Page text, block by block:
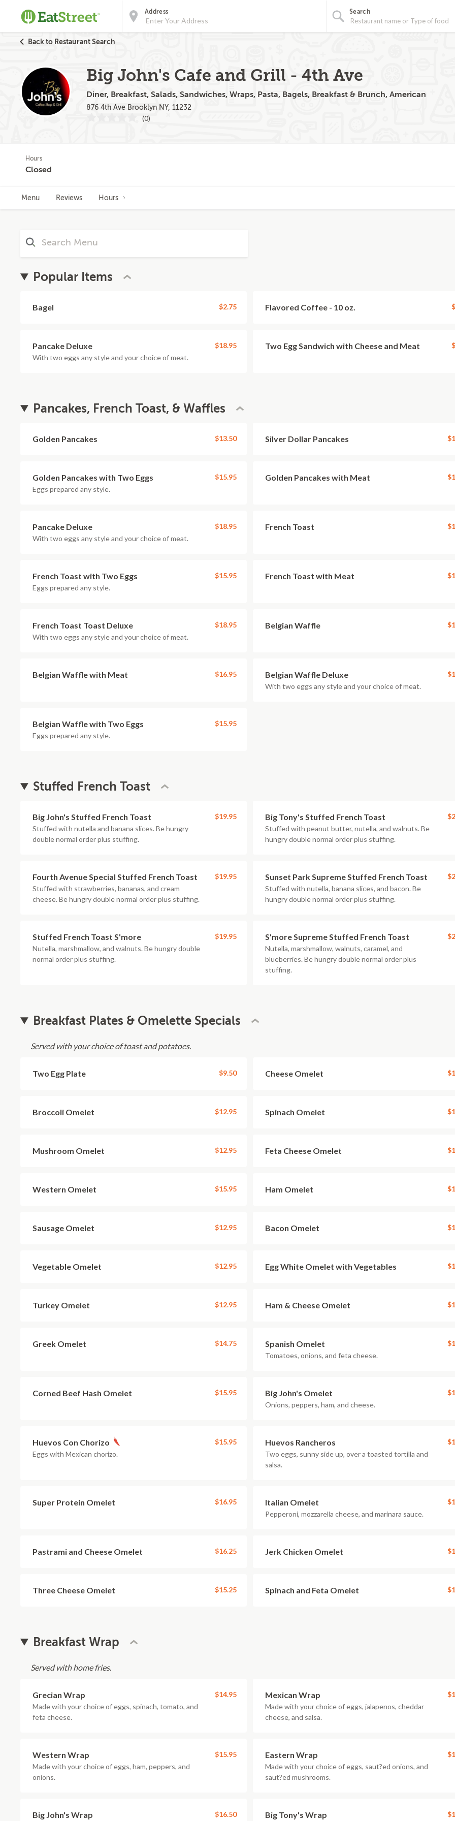
Address Search
Back to Restaurant Search
Big John's Cafe and Grill - 4th Ave
Diner, Breakfast, Salads, Sandwiches, Wraps, Pasta, Bagels, Breakfast & Brunch, American
876 4th Ave Brooklyn NY, 11232
(0)
Hours
Closed
Menu Reviews Hours
Popular Items
Bagel $2.75 Flavored Coffee - 10 oz.
Pancake Deluxe
With two eggs any style and your choice of meat.
$18.95 Two Egg Sandwich with Cheese and Meat
Pancakes, French Toast, & Waffles
Golden Pancakes $13.50 Silver Dollar Pancakes
Golden Pancakes with Two Eggs
Eggs prepared any style.
$15.95 Golden Pancakes with Meat
Pancake Deluxe
With two eggs any style and your choice of meat.
$18.95 French Toast
French Toast with Two Eggs
Eggs prepared any style.
$15.95 French Toast with Meat
French Toast Toast Deluxe
With two eggs any style and your choice of meat.
$18.95 Belgian Waffle
Belgian Waffle with Meat $16.95 Belgian Waffle Deluxe
With two eggs any style and your choice of meat.
Belgian Waffle with Two Eggs
Eggs prepared any style.
$15.95
Stuffed French Toast
Big John's Stuffed French Toast
Stuffed with nutella and banana slices. Be hungry
double normal order plus stuffing.
$19.95 Big Tony's Stuffed French Toast
Stuffed with peanut butter, nutella, and walnuts. Be
hungry double normal order plus stuffing.
Fourth Avenue Special Stuffed French Toast
Stuffed with strawberries, bananas, and cream
cheese. Be hungry double normal order plus stuffing.
$19.95 Sunset Park Supreme Stuffed French Toast
Stuffed with nutella, banana slices, and bacon. Be
hungry double normal order plus stuffing.
Stuffed French Toast S'more
Nutella, marshmallow, and walnuts. Be hungry double
normal order plus stuffing.
$19.95 S'more Supreme Stuffed French Toast
Nutella, marshmallow, walnuts, caramel, and
blueberries. Be hungry double normal order plus
stuffing.
Breakfast Plates & Omelette Specials
Served with your choice of toast and potatoes.
Two Egg Plate $9.50 Cheese Omelet
Broccoli Omelet $12.95 Spinach Omelet
Mushroom Omelet $12.95 Feta Cheese Omelet
Western Omelet $15.95 Ham Omelet
Sausage Omelet $12.95 Bacon Omelet
Vegetable Omelet $12.95 Egg White Omelet with Vegetables
Turkey Omelet $12.95 Ham & Cheese Omelet
Greek Omelet $14.75 Spanish Omelet
Tomatoes, onions, and feta cheese.
Corned Beef Hash Omelet $15.95 Big John's Omelet
Onions, peppers, ham, and cheese.
Huevos Con Chorizo
Eggs with Mexican chorizo.
$15.95 Huevos Rancheros
Two eggs, sunny side up, over a toasted tortilla and
salsa.
Super Protein Omelet $16.95 Italian Omelet
Pepperoni, mozzarella cheese, and marinara sauce.
Pastrami and Cheese Omelet $16.25 Jerk Chicken Omelet
Three Cheese Omelet $15.25 Spinach and Feta Omelet
Breakfast Wrap
Served with home fries.
Grecian Wrap
Made with your choice of eggs, spinach, tomato, and
feta cheese.
$14.95 Mexican Wrap
Made with your choice of eggs, jalapenos, cheddar
cheese, and salsa.
Western Wrap
Made with your choice of eggs, ham, peppers, and
onions.
$15.95 Eastern Wrap
Made with your choice of eggs, saut?ed onions, and
saut?ed mushrooms.
Big John's Wrap $16.50 Big Tony's Wrap